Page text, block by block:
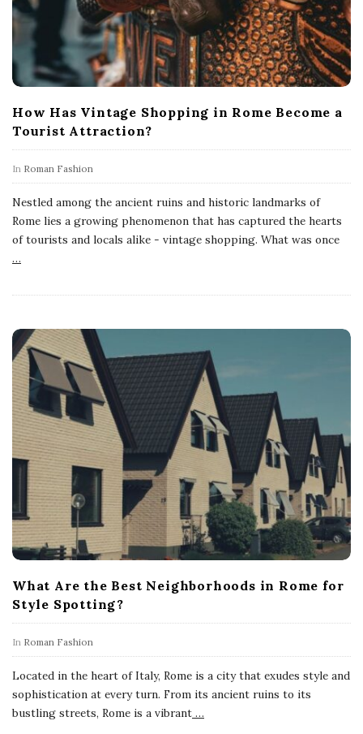
How Has Vintage Shopping in Rome Become a
Tourist Attraction?
In Roman Fashion
Nestled among the ancient ruins and historic landmarks of
Rome lies a growing phenomenon that has captured the hearts
of tourists and locals alike - vintage shopping. What was once
…
What Are the Best Neighborhoods in Rome for
Style Spotting?
In Roman Fashion
Located in the heart of Italy, Rome is a city that exudes style and
sophistication at every turn. From its ancient ruins to its
bustling streets, Rome is a vibrant …